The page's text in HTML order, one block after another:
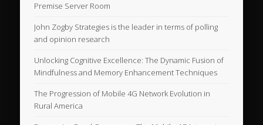
Premise Server Room
John Zogby Strategies is the leader in terms of polling
and opinion research
Unlocking Cognitive Excellence: The Dynamic Fusion of
Mindfulness and Memory Enhancement Techniques
The Progression of Mobile 4G Network Evolution in
Rural America